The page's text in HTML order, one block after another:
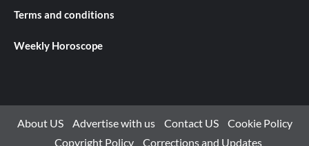
Terms and conditions
Weekly Horoscope
About US Advertise with us Contact US
Cookie Policy
Copyright Policy
Corrections and Updates